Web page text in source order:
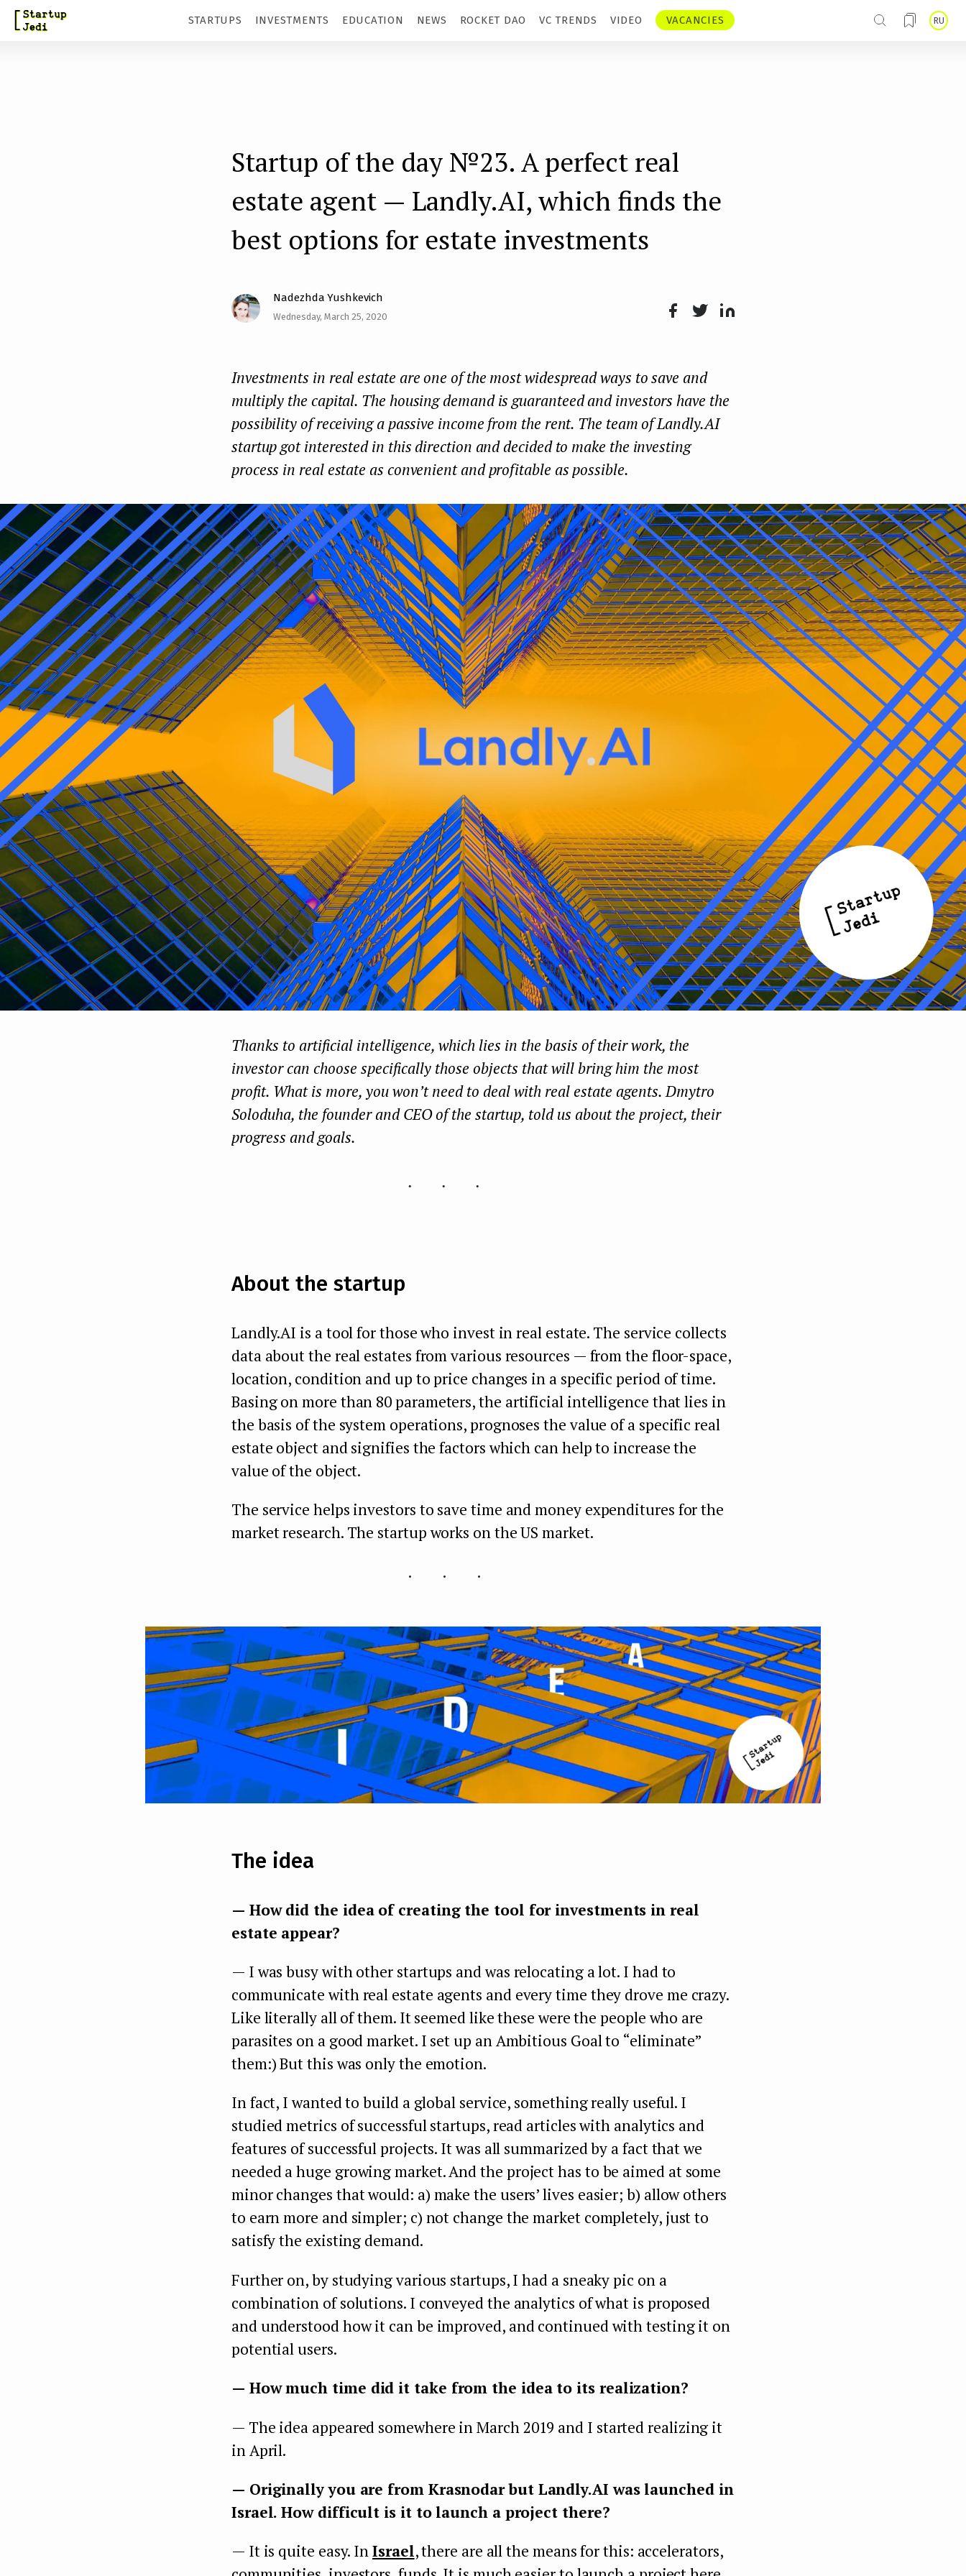
RU
STARTUPS INVESTMENTS EDUCATION NEWS ROCKET DAO VC TRENDS VIDEO VACANCIES
Startup of the day №23. A perfect real
estate agent — Landly.AI, which finds the
best options for estate investments
Nadezhda Yushkevich
Wednesday, March 25, 2020
k
Investments in real estate are one of the most widespread ways to save and
multiply the capital. The housing demand is guaranteed and investors have the
possibility of receiving a passive income from the rent. The team of Landly.AI
startup got interested in this direction and decided to make the investing
process in real estate as convenient and profitable as possible.
Thanks to artificial intelligence, which lies in the basis of their work, the
investor can choose specifically those objects that will bring him the most
profit. What is more, you won’t need to deal with real estate agents. Dmytro
Soloduha, the founder and CEO of the startup, told us about the project, their
progress and goals.
...
About the startup
Landly.AI is a tool for those who invest in real estate. The service collects
data about the real estates from various resources — from the floor-space,
location, condition and up to price changes in a specific period of time.
Basing on more than 80 parameters, the artificial intelligence that lies in
the basis of the system operations, prognoses the value of a specific real
estate object and signifies the factors which can help to increase the
value of the object.
The service helps investors to save time and money expenditures for the
market research. The startup works on the US market.
...
The idea
— How did the idea of creating the tool for investments in real
estate appear?
— I was busy with other startups and was relocating a lot. I had to
communicate with real estate agents and every time they drove me crazy.
Like literally all of them. It seemed like these were the people who are
parasites on a good market. I set up an Ambitious Goal to “eliminate”
them:) But this was only the emotion.
In fact, I wanted to build a global service, something really useful. I
studied metrics of successful startups, read articles with analytics and
features of successful projects. It was all summarized by a fact that we
needed a huge growing market. And the project has to be aimed at some
minor changes that would: a) make the users’ lives easier; b) allow others
to earn more and simpler; c) not change the market completely, just to
satisfy the existing demand.
Further on, by studying various startups, I had a sneaky pic on a
combination of solutions. I conveyed the analytics of what is proposed
and understood how it can be improved, and continued with testing it on
potential users.
— How much time did it take from the idea to its realization?
— The idea appeared somewhere in March 2019 and I started realizing it
in April.
— Originally you are from Krasnodar but Landly.AI was launched in
Israel. How difficult is it to launch a project there?
— It is quite easy. InIsrael, there are all the means for this: accelerators,